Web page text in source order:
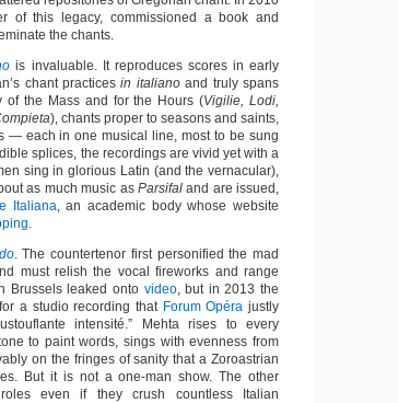
of this legacy, commissioned a book and
the chants.
is invaluable. It reproduces scores in early
chant practicesin italianoand truly spans
of the Mass and for the Hours (Vigilie, Lodi,
), chants proper to seasons and saints,
— each in one musical line, most to be sung
splices, the recordings are vivid yet with a
sing in glorious Latin (and the vernacular),
as much music as Parsifaland are issued,
Italiana, an academic body whose website
.
. The countertenor first personified the mad
must relish the vocal fireworks and range
Brussels leaked onto video, but in 2013 the
a studio recording that Forum Opéra justly
intensité.” Mehta rises to every
to paint words, sings with evenness from
on the fringes of sanity that a Zoroastrian
But it is not a one-man show. The other
even if they crush countless Italian